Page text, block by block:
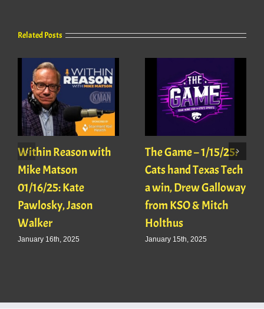
Related Posts
Within Reason with
Mike Matson
01/16/25: Kate
Pawlosky, Jason
Walker
January 16th, 2025
The Game – 1/15/25:
Cats hand Texas Tech
a win, Drew Galloway
from KSO & Mitch
Holthus
January 15th, 2025